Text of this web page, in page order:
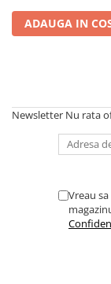
ADAUGA IN
Newsletter Nu rata
Vreau